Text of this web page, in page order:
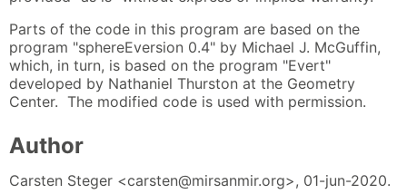
Parts of the code in this program are based on the
program "sphereEversion 0.4" by Michael J. McGuffin,
which, in turn, is based on the program "Evert"
developed by Nathaniel Thurston at the Geometry
Center. The modified code is used with permission.
Author
Carsten Steger <carsten@mirsanmir.org>, 01-jun-2020.